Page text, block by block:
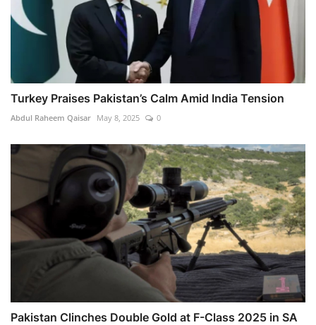
Turkey Praises Pakistan’s Calm Amid India Tension
Abdul Raheem Qaisar May 8, 2025 0
Pakistan Clinches Double Gold at F-Class 2025 in SA